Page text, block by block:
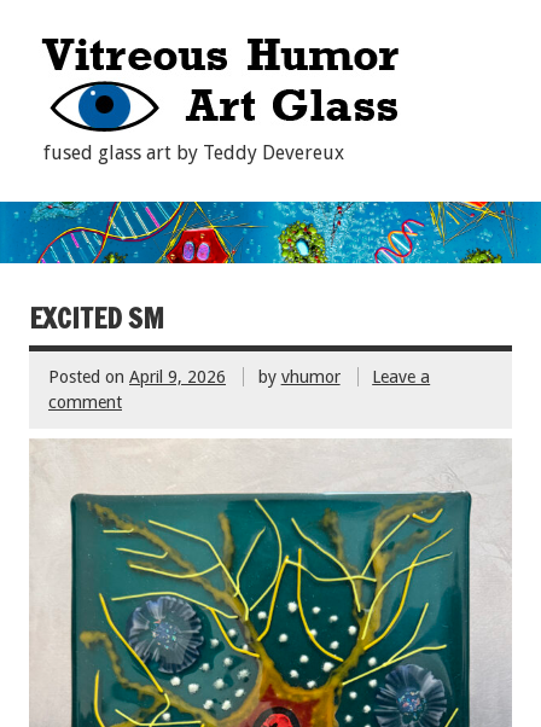
fused glass art by Teddy Devereux
EXCITED SM
Posted on April 9, 2026 by vhumor
Leave a
comment